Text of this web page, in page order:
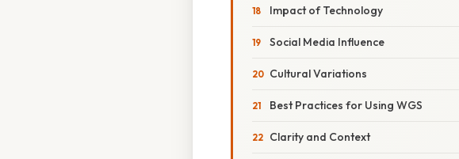
Impact of Technology
Social Media Influence
Cultural Variations
Best Practices for Using WGS
Clarity and Context